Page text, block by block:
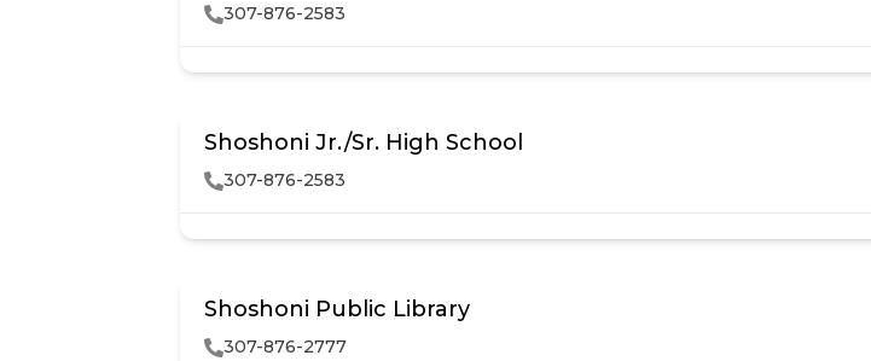
307-876-2583
Shoshoni Jr./Sr. High School
307-876-2583
Shoshoni Public Library
307-876-2777